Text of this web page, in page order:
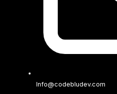
Info@codebludev.com